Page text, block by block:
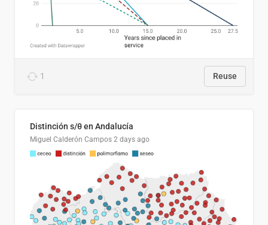
1 Reuse
Distinción s/θ en Andalucía
Miguel Calderón Campos 2 days ago